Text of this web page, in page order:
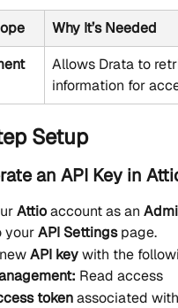
Why It’s Needed
Allows Drata to
information for
Setup
an API Key in
Attio account as an
your API Settings page.
API key with the
Read access
token associated